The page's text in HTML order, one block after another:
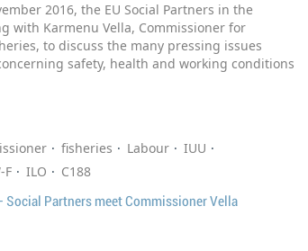
2016, the EU Social Partners in the
with Karmenu Vella, Commissioner for
to discuss the many pressing issues
safety, health and working conditions
fisheries Labour
IUU
F ILO C188
Social Partners meet Commissioner Vella